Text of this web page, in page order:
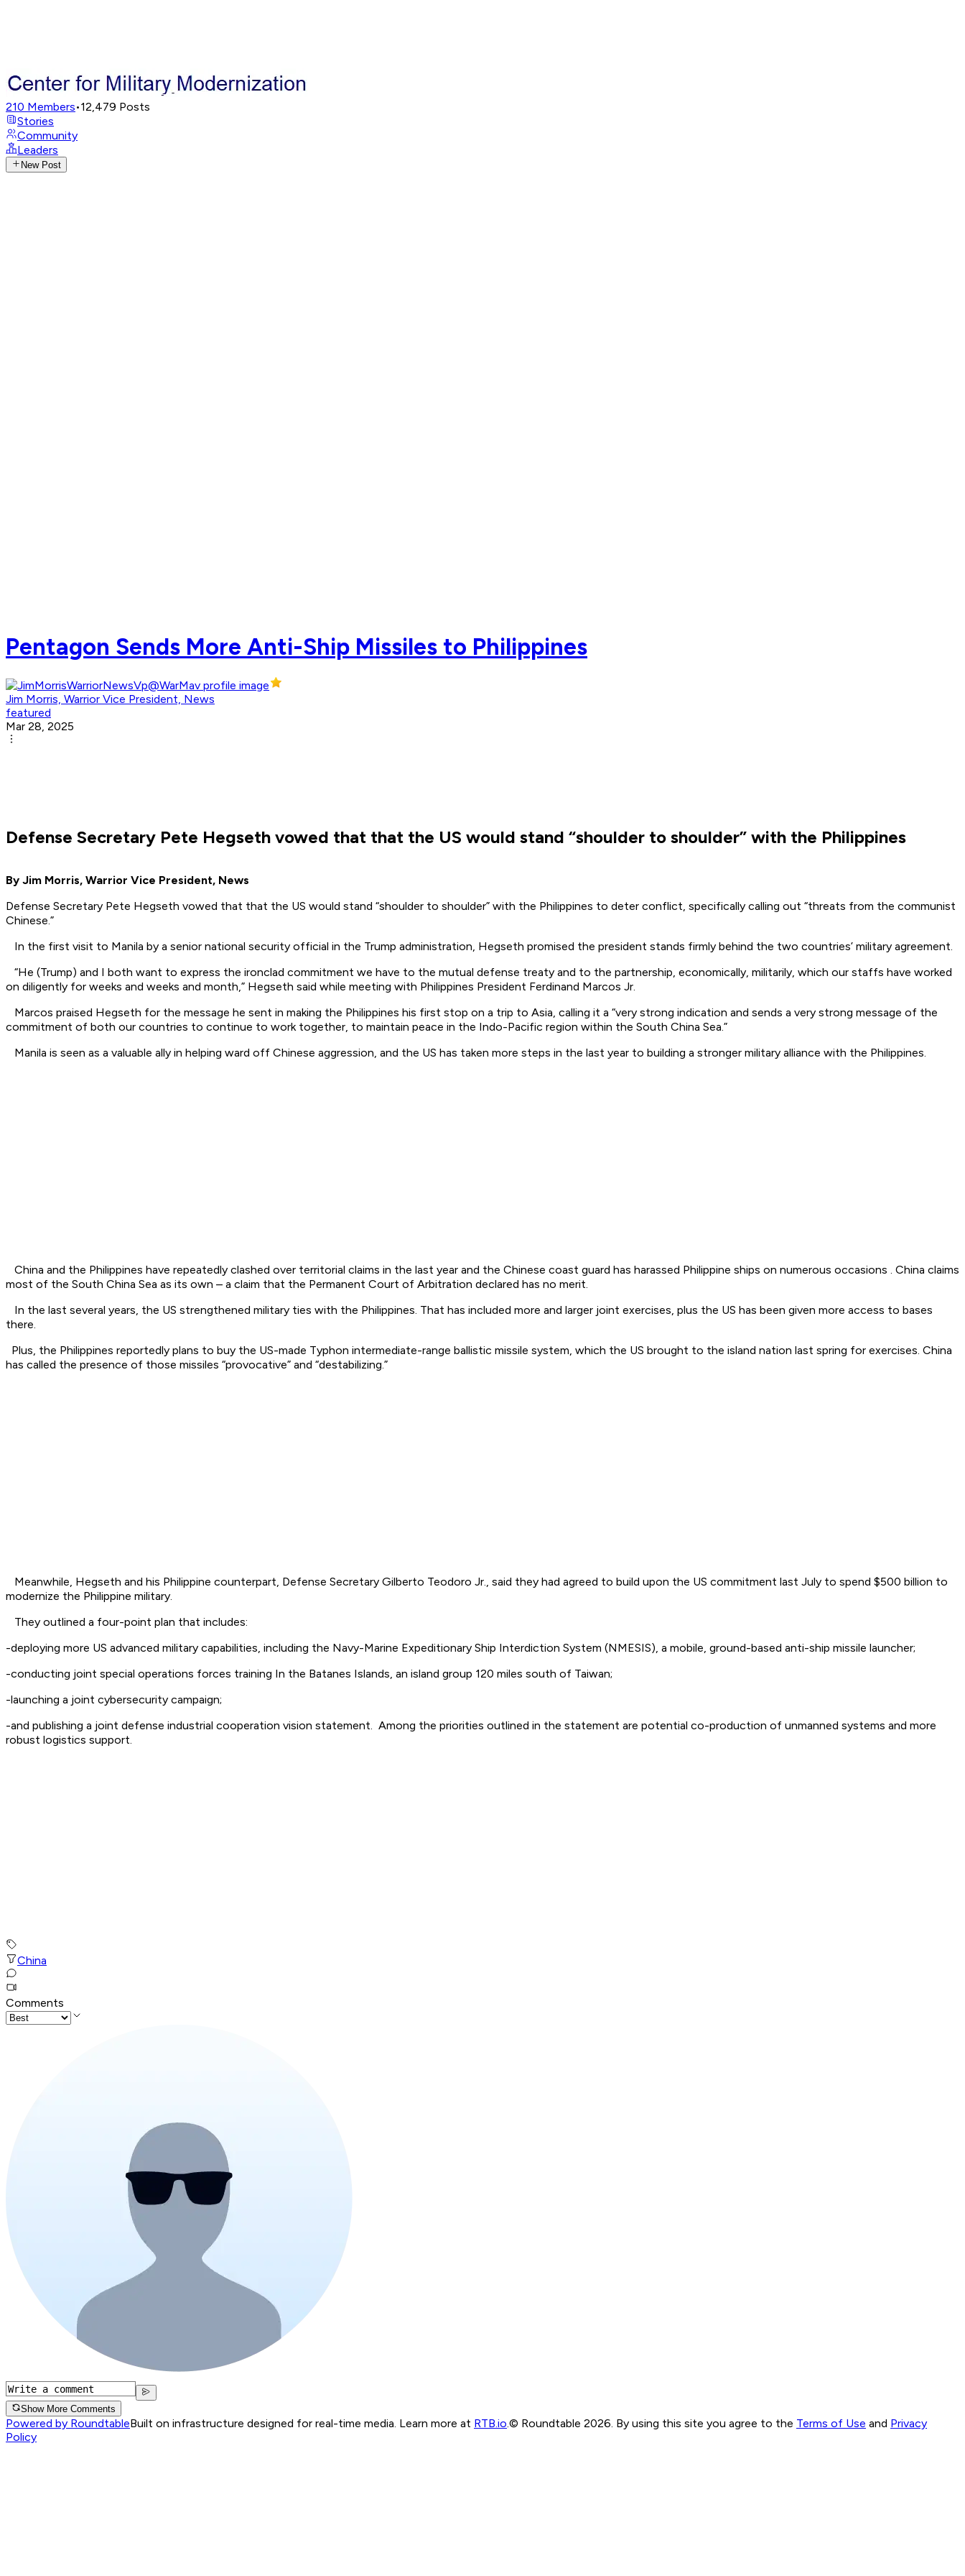
210 Members•12,479 Posts
Stories
Community
Leaders
New Post
Pentagon Sends More Anti-Ship Missiles to Philippines
Jim Morris, Warrior Vice President, News
featured
Mar 28, 2025
Defense Secretary Pete Hegseth vowed that that the US would stand “shoulder to shoulder” with the Philippines
By Jim Morris, Warrior Vice President, News
Defense Secretary Pete Hegseth vowed that that the US would stand “shoulder to shoulder” with the Philippines to deter conflict, specifically calling out “threats from the communist
Chinese.”
In the first visit to Manila by a senior national security official in the Trump administration, Hegseth promised the president stands firmly behind the two countries’ military agreement.
“He (Trump) and I both want to express the ironclad commitment we have to the mutual defense treaty and to the partnership, economically, militarily, which our staffs have worked
on diligently for weeks and weeks and month,” Hegseth said while meeting with Philippines President Ferdinand Marcos Jr.
Marcos praised Hegseth for the message he sent in making the Philippines his first stop on a trip to Asia, calling it a “very strong indication and sends a very strong message of the
commitment of both our countries to continue to work together, to maintain peace in the Indo-Pacific region within the South China Sea.”
Manila is seen as a valuable ally in helping ward off Chinese aggression, and the US has taken more steps in the last year to building a stronger military alliance with the Philippines.
China and the Philippines have repeatedly clashed over territorial claims in the last year and the Chinese coast guard has harassed Philippine ships on numerous occasions . China claims
most of the South China Sea as its own – a claim that the Permanent Court of Arbitration declared has no merit.
In the last several years, the US strengthened military ties with the Philippines. That has included more and larger joint exercises, plus the US has been given more access to bases
there.
Plus, the Philippines reportedly plans to buy the US-made Typhon intermediate-range ballistic missile system, which the US brought to the island nation last spring for exercises. China
has called the presence of those missiles “provocative” and “destabilizing.”
Meanwhile, Hegseth and his Philippine counterpart, Defense Secretary Gilberto Teodoro Jr., said they had agreed to build upon the US commitment last July to spend $500 billion to
modernize the Philippine military.
They outlined a four-point plan that includes:
-deploying more US advanced military capabilities, including the Navy-Marine Expeditionary Ship Interdiction System (NMESIS), a mobile, ground-based anti-ship missile launcher;
-conducting joint special operations forces training In the Batanes Islands, an island group 120 miles south of Taiwan;
-launching a joint cybersecurity campaign;
-and publishing a joint defense industrial cooperation vision statement. Among the priorities outlined in the statement are potential co-production of unmanned systems and more
robust logistics support.
China
Comments
Show More Comments
Powered by RoundtableBuilt on infrastructure designed for real-time media. Learn more at RTB.io.© Roundtable 2026. By using this site you agree to the Terms of Use and Privacy
Policy